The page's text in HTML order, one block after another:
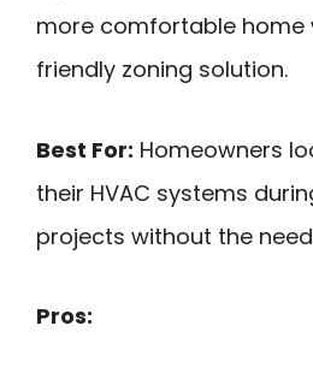
more comfortable home
friendly zoning solution.
Best For: Homeowners
their HVAC systems
projects without the
Pros: